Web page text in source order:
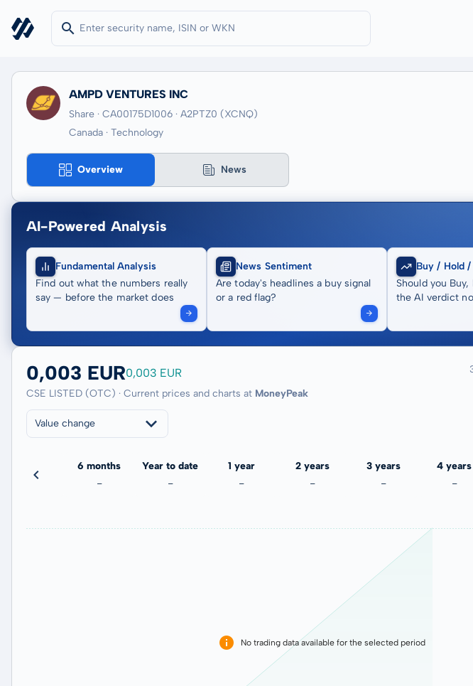
AMPD VENTURES INC
Share · CA00175D1006 · A2PTZ0 (XCNQ)
Canada · Technology
Overview News
AI-Powered Analysis
Fundamental Analysis
Find out what the numbers really
say — before the market does
News Sentiment
Are today's headlines a buy signal
or a red flag?
Buy / Hold /
Should you
the AI verdict
0,003 EUR0,003 EUR
CSE LISTED (OTC) · Current prices and charts at MoneyPeak
Value change
6 months
-
Year to date
-
1 year
-
2 years
-
3 years
-
4 years
-
No trading data available for the selected period